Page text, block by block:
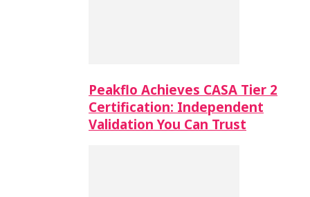
Peakflo Achieves CASA Tier 2
Certification: Independent
Validation You Can Trust